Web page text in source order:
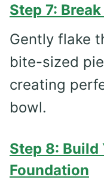
Step 7:
Gently flake
bite-sized
creating
bowl.
Step 8: Build
Foundation